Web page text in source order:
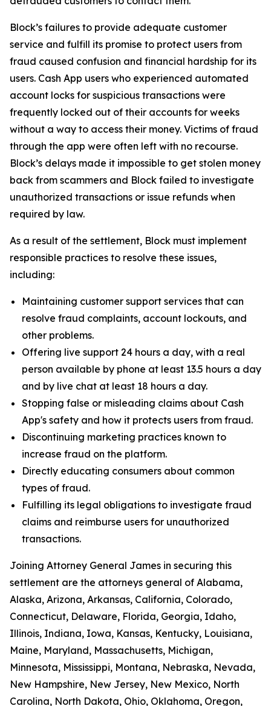
Block’s failures to provide adequate customer
service and fulfill its promise to protect users from
fraud caused confusion and financial hardship for its
users. Cash App users who experienced automated
account locks for suspicious transactions were
frequently locked out of their accounts for weeks
without a way to access their money. Victims of fraud
through the app were often left with no recourse.
Block’s delays made it impossible to get stolen money
back from scammers and Block failed to investigate
unauthorized transactions or issue refunds when
required by law.
As a result of the settlement, Block must implement
responsible practices to resolve these issues,
including:
Maintaining customer support services that can
resolve fraud complaints, account lockouts, and
other problems.
Offering live support 24 hours a day, with a real
person available by phone at least 13.5 hours a day
and by live chat at least 18 hours a day.
Stopping false or misleading claims about Cash
App's safety and how it protects users from fraud.
Discontinuing marketing practices known to
increase fraud on the platform.
Directly educating consumers about common
types of fraud.
Fulfilling its legal obligations to investigate fraud
claims and reimburse users for unauthorized
transactions.
Joining Attorney General James in securing this
settlement are the attorneys general of Alabama,
Alaska, Arizona, Arkansas, California, Colorado,
Connecticut, Delaware, Florida, Georgia, Idaho,
Illinois, Indiana, Iowa, Kansas, Kentucky, Louisiana,
Maine, Maryland, Massachusetts, Michigan,
Minnesota, Mississippi, Montana, Nebraska, Nevada,
New Hampshire, New Jersey, New Mexico, North
Carolina, North Dakota, Ohio, Oklahoma, Oregon,